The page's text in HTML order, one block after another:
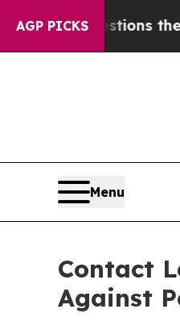
AGP PICKS
Questions the US
Menu
Contact
Against